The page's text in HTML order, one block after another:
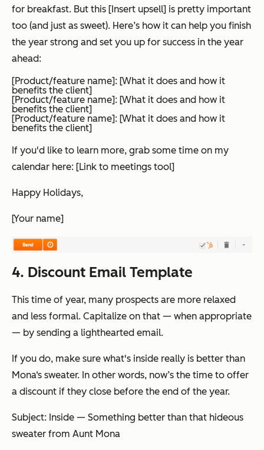
for breakfast. But this [Insert upsell] is pretty important
too (and just as sweet). Here’s how it can help you finish
the year strong and set you up for success in the year
ahead:
[Product/feature name]: [What it does and how it
benefits the client]
[Product/feature name]: [What it does and how it
benefits the client]
[Product/feature name]: [What it does and how it
benefits the client]
If you'd like to learn more, grab some time on my
calendar here: [Link to meetings tool]
Happy Holidays,
[Your name]
4. Discount Email Template
This time of year, many prospects are more relaxed
and less formal. Capitalize on that — when appropriate
— by sending a lighthearted email.
If you do, make sure what's inside really is better than
Mona‘s sweater. In other words, now’s the time to offer
a discount if they close before the end of the year.
Subject: Inside — Something better than that hideous
sweater from Aunt Mona